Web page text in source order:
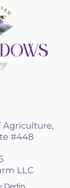
Agriculture,
#448
LLC
Dedin